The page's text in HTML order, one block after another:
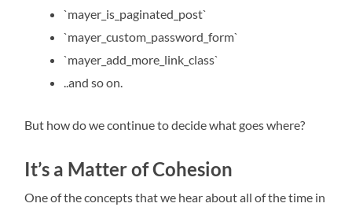
`mayer_is_paginated_post`
`mayer_custom_password_form`
`mayer_add_more_link_class`
..and so on.
But how do we continue to decide what goes where?
It’s a Matter of Cohesion
One of the concepts that we hear about all of the time in